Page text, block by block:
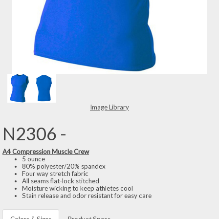
Image Library
N2306 -
A4 Compression Muscle Crew
5 ounce
80% polyester/20% spandex
Four way stretch fabric
All seams flat-lock stitched
Moisture wicking to keep athletes cool
Stain release and odor resistant for easy care